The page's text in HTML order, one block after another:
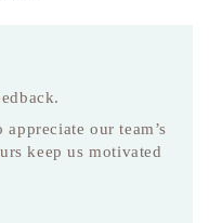
our team’s
keep us motivated